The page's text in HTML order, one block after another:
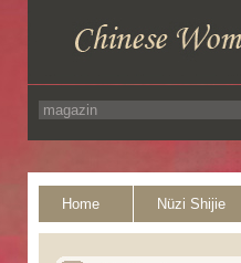
Home Nüzi Shijie